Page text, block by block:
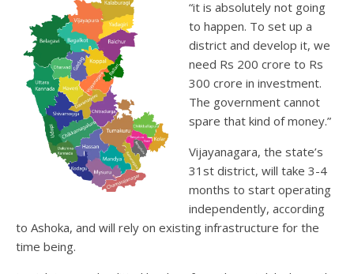
“it is absolutely not going
to happen. To set up a
district and develop it, we
need Rs 200 crore to Rs
300 crore in investment.
The government cannot
spare that kind of money.”
Vijayanagara, the state’s
31st district, will take 3-4
months to start operating
independently, according
to Ashoka, and will rely on existing infrastructure for the
time being.